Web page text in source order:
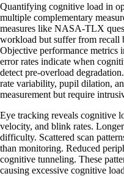
Quantifying cognitive load in
multiple complementary
measures like NASA-TLX
workload but suffer from recall
Objective performance metrics
error rates indicate when
detect pre-overload
rate variability, pupil dilation,
measurement but require
Eye tracking reveals cognitive
velocity, and blink rates.
difficulty. Scattered scan
than monitoring. Reduced
cognitive tunneling. These
causing excessive cognitive